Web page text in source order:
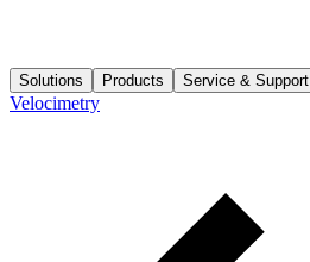
Solutions Products Service & Support
Velocimetry